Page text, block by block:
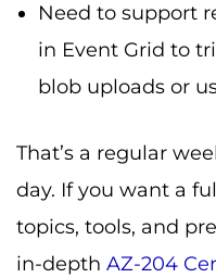
Need to support
in Event Grid to
blob uploads or
That’s a regular
day. If you want a
topics, tools, and
in-depth AZ-204